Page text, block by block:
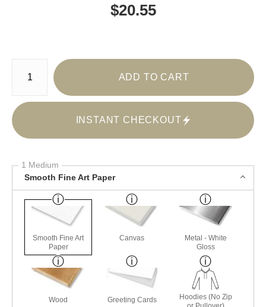
$20.55
Number of product units
ADD TO CART
INSTANT CHECKOUT
1 Medium
Smooth Fine Art Paper
Smooth Fine Art
Paper
Canvas
Metal - White
Gloss
Wood Greeting Cards
Hoodies (No Zip